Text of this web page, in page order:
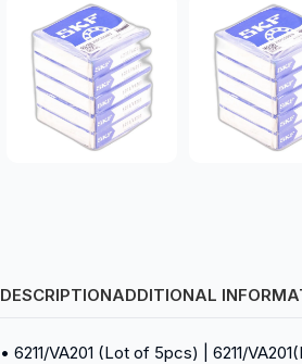
DESCRIPTIONADDITIONAL
• 6211/VA201 (Lot of 5pcs) | 6211/